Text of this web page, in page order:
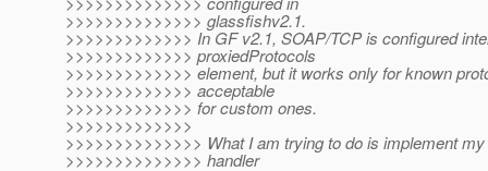
>>>>>>>>>>>>>> glassfishv2.1.
>>>>>>>>>>>>> In GF v2.1, SOAP/TCP is configured
>>>>>>>>>>>>> proxiedProtocols
>>>>>>>>>>>>> element, but it works only for known
>>>>>>>>>>>>> acceptable
>>>>>>>>>>>>> for custom ones.
>>>>>>>>>>>>>
>>>>>>>>>>>>>> What I am trying to do is implement
>>>>>>>>>>>>>> handler